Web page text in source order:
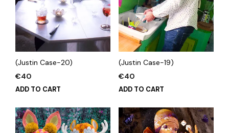
(Justin Case-20)
€40
ADD TO CART
(Justin Case-19)
€40
ADD TO CART